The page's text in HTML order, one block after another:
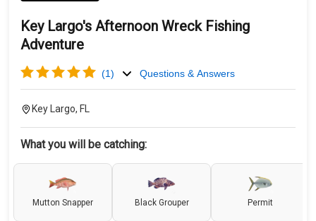
Key Largo's Afternoon Wreck Fishing
Adventure
(1) Questions & Answers
Key Largo, FL
What you will be catching:
Mutton Snapper Black Grouper Permit